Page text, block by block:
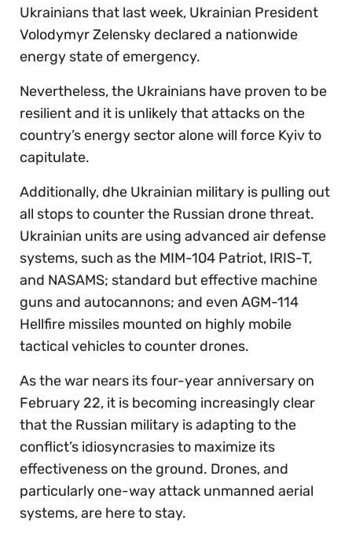
Ukrainians that last week, Ukrainian President
Volodymyr Zelensky declared a nationwide
energy state of emergency.
Nevertheless, the Ukrainians have proven to be
resilient and it is unlikely that attacks on the
country’s energy sector alone will force Kyiv to
capitulate.
Additionally, dhe Ukrainian military is pulling out
all stops to counter the Russian drone threat.
Ukrainian units are using advanced air defense
systems, such as the MIM-104 Patriot, IRIS-T,
and NASAMS; standard but effective machine
guns and autocannons; and even AGM-114
Hellfire missiles mounted on highly mobile
tactical vehicles to counter drones.
As the war nears its four-year anniversary on
February 22, it is becoming increasingly clear
that the Russian military is adapting to the
conflict’s idiosyncrasies to maximize its
effectiveness on the ground. Drones, and
particularly one-way attack unmanned aerial
systems, are here to stay.